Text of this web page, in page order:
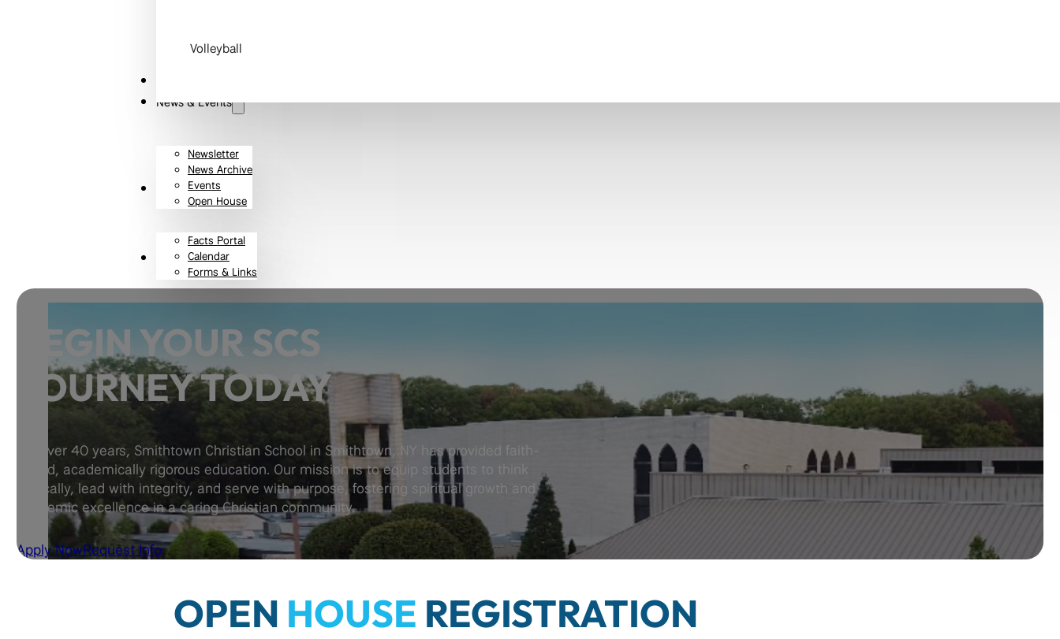
Volleyball
News & Events
Newsletter
News Archive
Events
Open House
Resources
Facts Portal
Calendar
Forms & Links
Contact
BEGIN YOUR SCS
JOURNEY TODAY
For over 40 years, Smithtown Christian School in Smithtown, NY has provided faith-
based, academically rigorous education. Our mission is to equip students to think
Biblically, lead with integrity, and serve with purpose, fostering spiritual growth and
academic excellence in a caring Christian community.
Apply NowRequest Info
OPEN HOUSE REGISTRATION